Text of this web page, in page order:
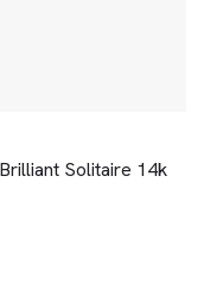
Solitaire 14k